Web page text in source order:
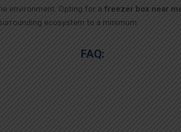
environment. Opting for a freezer box near
ecosystem to a minimum.
FAQ: